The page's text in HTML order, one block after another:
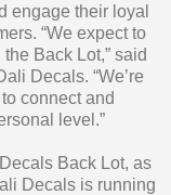
engage their loyal
“We expect to
Back Lot,” said
Decals. “We’re
connect and
level.”
Back Lot, as
Decals is running